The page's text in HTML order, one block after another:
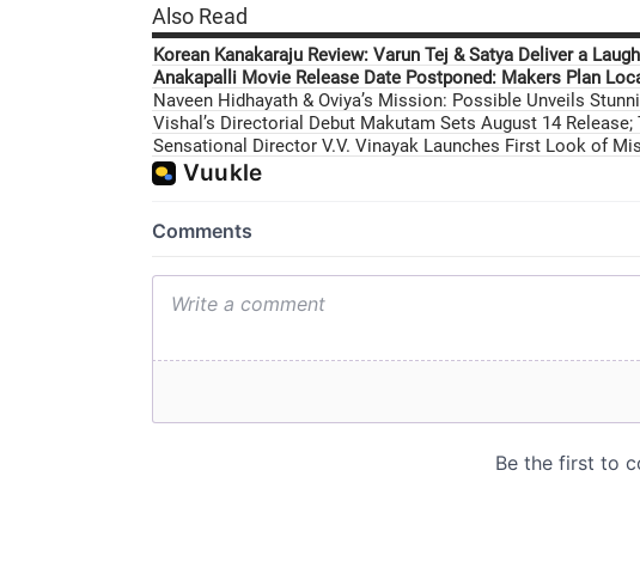
Also Read
Korean Kanakaraju Review: Varun Tej & Satya Deliver a
Anakapalli Movie Release Date Postponed: Makers Plan
Naveen Hidhayath & Oviya’s Mission: Possible Unveils
Vishal’s Directorial Debut Makutam Sets August 14 Release;
Sensational Director V.V. Vinayak Launches First Look of